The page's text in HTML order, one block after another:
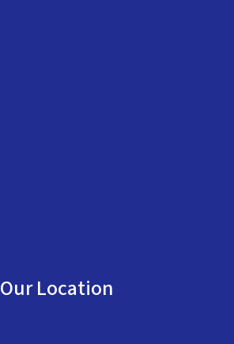
Our Location